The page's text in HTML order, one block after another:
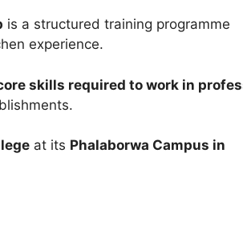
is a structured training programme
experience.
skills required to work in
at its Phalaborwa Campus in